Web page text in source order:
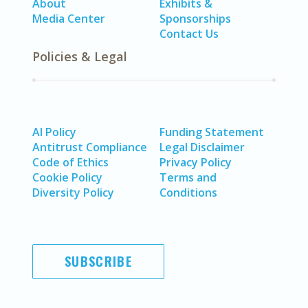
About
Media Center
Exhibits &
Sponsorships
Contact Us
Policies & Legal
AI Policy
Antitrust Compliance
Code of Ethics
Cookie Policy
Diversity Policy
Funding Statement
Legal Disclaimer
Privacy Policy
Terms and
Conditions
SUBSCRIBE